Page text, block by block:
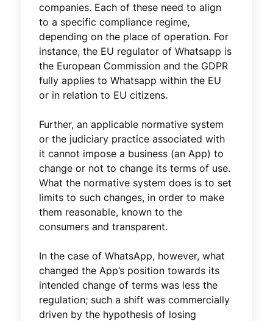
companies. Each of these need to align
to a specific compliance regime,
depending on the place of operation. For
instance, the EU regulator of Whatsapp is
the European Commission and the GDPR
fully applies to Whatsapp within the EU
or in relation to EU citizens.
Further, an applicable normative system
or the judiciary practice associated with
it cannot impose a business (an App) to
change or not to change its terms of use.
What the normative system does is to set
limits to such changes, in order to make
them reasonable, known to the
consumers and transparent.
In the case of WhatsApp, however, what
changed the App’s position towards its
intended change of terms was less the
regulation; such a shift was commercially
driven by the hypothesis of losing